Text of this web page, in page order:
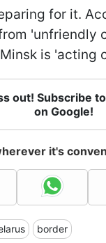
for it.
'unfriendly
is 'acting
out! Subscribe
on Google!
it's
border